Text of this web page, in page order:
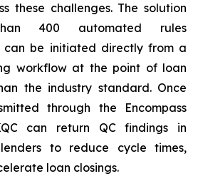
these challenges. The solution
400 automated rules
can be initiated directly from a
workflow at the point of loan
the industry standard. Once
through the Encompass
can return QC findings in
to reduce cycle times,
loan closings.